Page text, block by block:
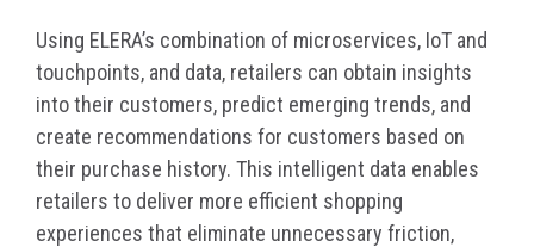
Using ELERA’s combination of microservices, IoT and
touchpoints, and data, retailers can obtain insights
into their customers, predict emerging trends, and
create recommendations for customers based on
their purchase history. This intelligent data enables
retailers to deliver more efficient shopping
experiences that eliminate unnecessary friction,